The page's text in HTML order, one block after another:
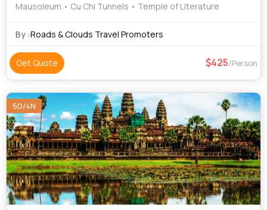
Mausoleum • Cu Chi Tunnels • Temple of Literature
By :Roads & Clouds Travel Promoters
Get Quote 425/Person
5D/4N